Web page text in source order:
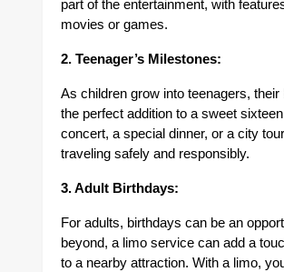
part of the entertainment, with
movies or games.
2. Teenager’s Milestones:
As children grow into teenagers,
the perfect addition to a sweet
concert, a special dinner, or a city
traveling safely and responsibly.
3. Adult Birthdays:
For adults, birthdays can be an
beyond, a limo service can add a
to a nearby attraction. With a limo,